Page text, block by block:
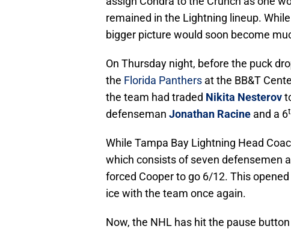
remained in the Lightning lineup.
bigger picture would soon become
On Thursday night, before the puck
the Florida Panthers at the BB&T
the team had traded Nikita Nesterov
defenseman Jonathan Racine and a 6
While Tampa Bay Lightning Head
which consists of seven defensemen
forced Cooper to go 6/12. This
ice with the team once again.
Now, the NHL has hit the pause